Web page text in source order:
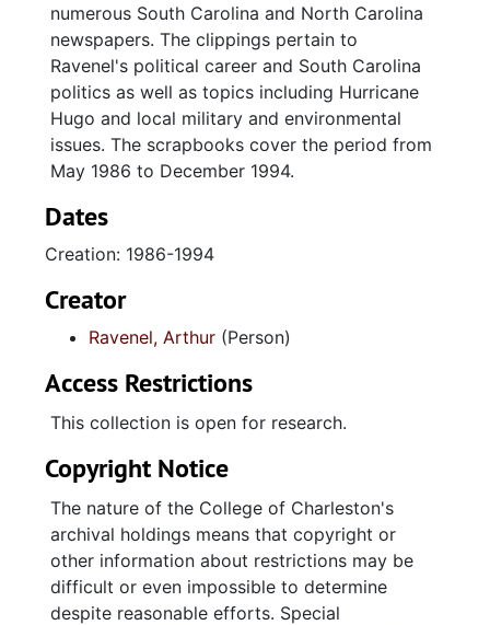
numerous South Carolina and North Carolina
newspapers. The clippings pertain to
Ravenel's political career and South Carolina
politics as well as topics including Hurricane
Hugo and local military and environmental
issues. The scrapbooks cover the period from
May 1986 to December 1994.
Dates
Creation: 1986-1994
Creator
Ravenel, Arthur (Person)
Access Restrictions
This collection is open for research.
Copyright Notice
The nature of the College of Charleston's
archival holdings means that copyright or
other information about restrictions may be
difficult or even impossible to determine
despite reasonable efforts. Special